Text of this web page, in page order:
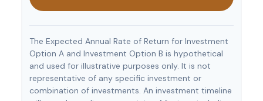
The Expected Annual Rate of Return for Investment
Option A and Investment Option B is hypothetical
and used for illustrative purposes only. It is not
representative of any specific investment or
combination of investments. An investment timeline